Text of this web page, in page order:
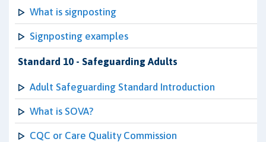
What is signposting
Signposting examples
Standard 10 - Safeguarding Adults
Adult Safeguarding Standard Introduction
What is SOVA?
CQC or Care Quality Commission